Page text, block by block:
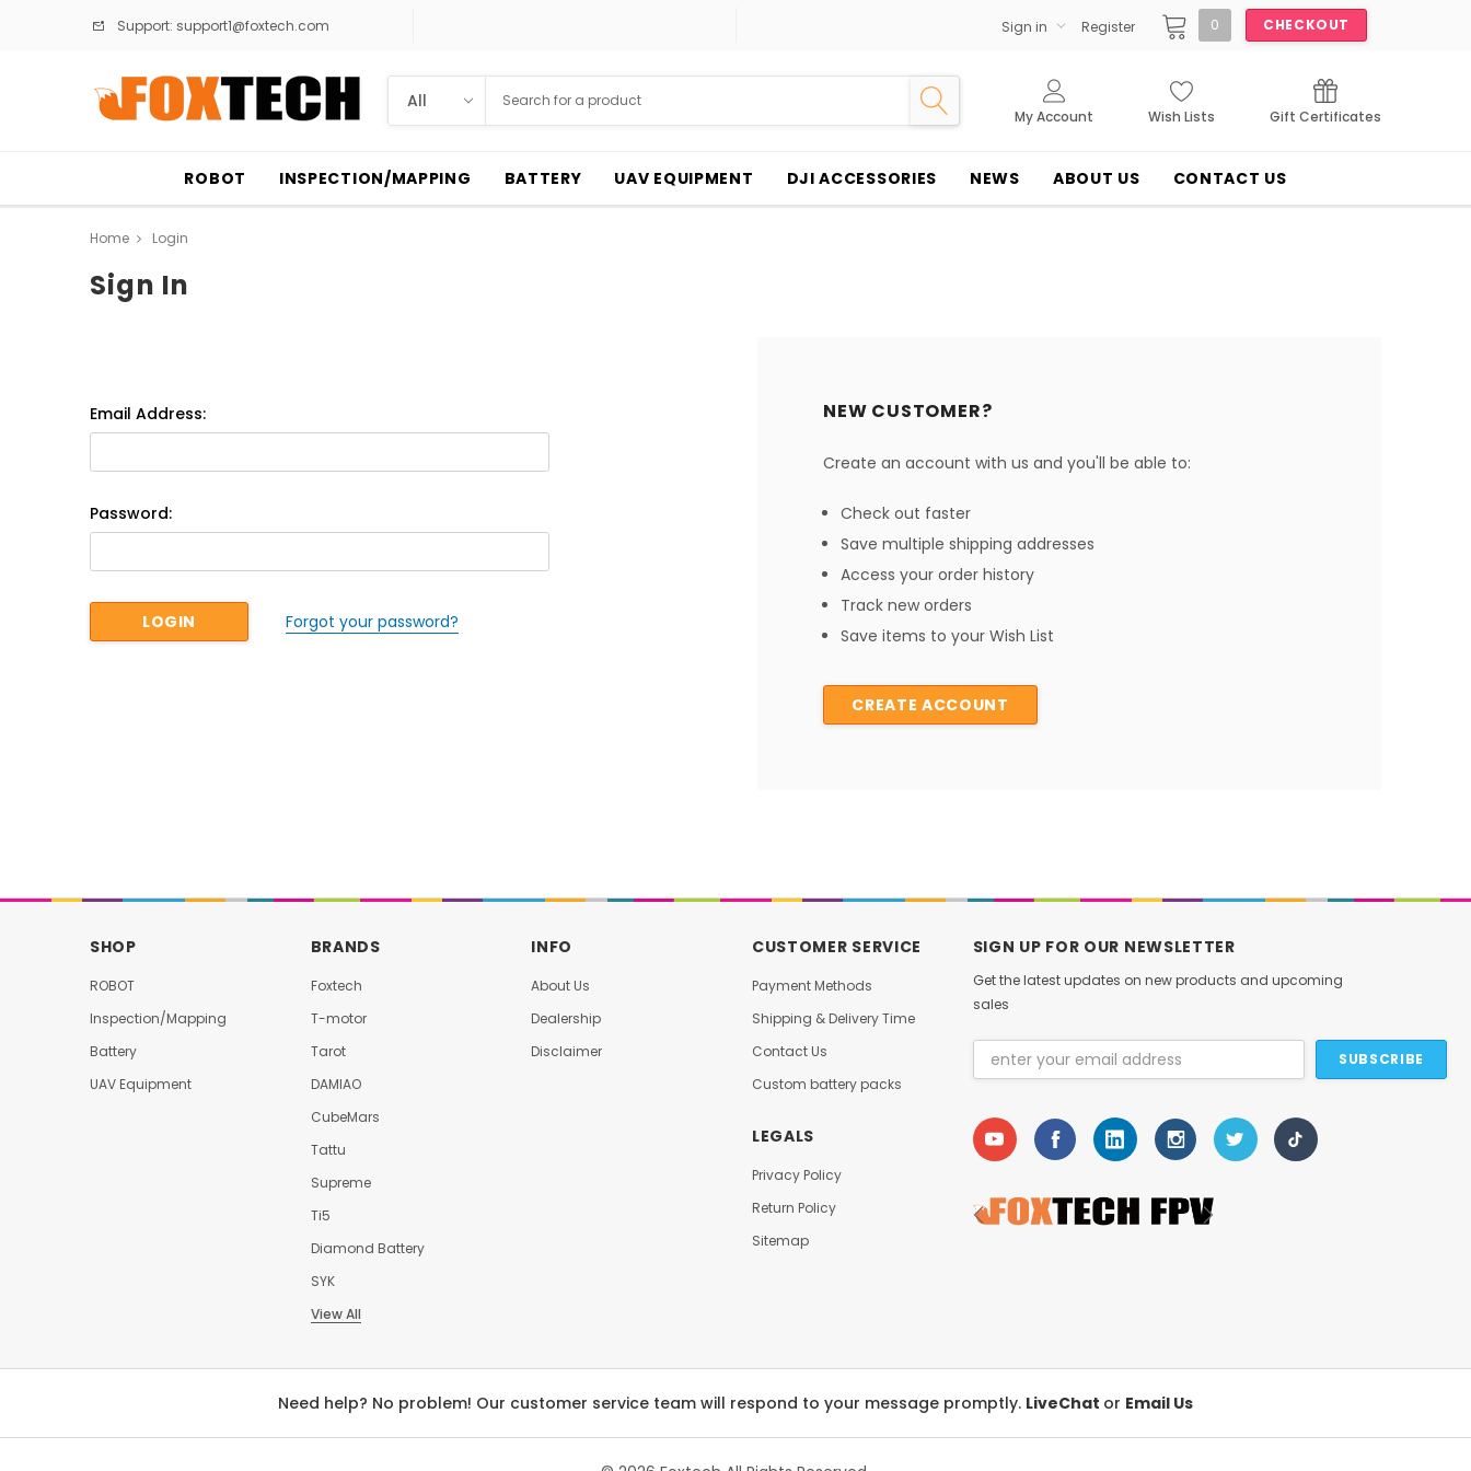
Support: support1@foxtech.com Sign in Register 0 CHECKOUT
My Account Wish Lists Gift Certificates
ROBOT INSPECTION/MAPPING BATTERY UAV EQUIPMENT DJI ACCESSORIES NEWS ABOUT US CONTACT US
Home Login
Sign In
Email Address:
Password:
Forgot your password?
NEW CUSTOMER?
Create an account with us and you'll be able to:
Check out faster
Save multiple shipping addresses
Access your order history
Track new orders
Save items to your Wish List
CREATE ACCOUNT
SHOP
ROBOT
Inspection/Mapping
Battery
UAV Equipment
BRANDS
Foxtech
T-motor
Tarot
DAMIAO
CubeMars
Tattu
Supreme
Ti5
Diamond Battery
SYK
View All
INFO
About Us
Dealership
Disclaimer
CUSTOMER SERVICE
Payment Methods
Shipping & Delivery Time
Contact Us
Custom battery packs
LEGALS
Privacy Policy
Return Policy
Sitemap
SIGN UP FOR OUR NEWSLETTER
Get the latest updates on new products and upcoming
sales
Email
Address
Need help? No problem! Our customer service team will respond to your message promptly. LiveChat or Email Us